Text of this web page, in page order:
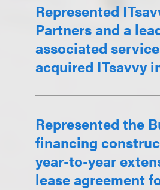
Represented
Partners and a
associated
acquired ITsavvy
Represented the
financing
year-to-year
lease agreement